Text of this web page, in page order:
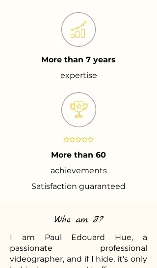
More than 7 years
expertise
More than 60
achievements
Satisfaction guaranteed
Who am I?
I am Paul Edouard Hue, a
passionate professional
videographer, and if I hide, it's only